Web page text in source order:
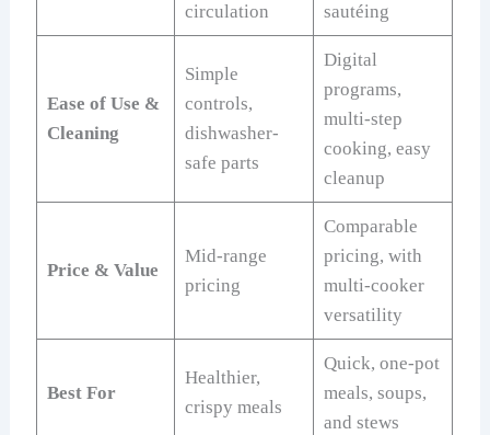
circulation
sautéing
Ease of Use &
Cleaning
Simple
controls,
dishwasher-
safe parts
Digital
programs,
multi-step
cooking, easy
cleanup
Price & Value
Mid-range
pricing
Comparable
pricing, with
multi-cooker
versatility
Best For
Healthier,
crispy meals
Quick, one-pot
meals, soups,
and stews